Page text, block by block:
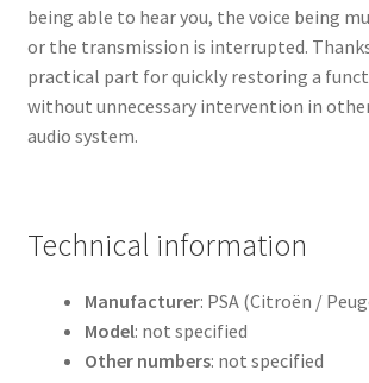
being able to hear you, the voice being
or the transmission is interrupted.
practical part for quickly restoring a
without unnecessary intervention in
audio system.
Technical information
Manufacturer: PSA (Citroën /
Model: not specified
Other numbers: not specified